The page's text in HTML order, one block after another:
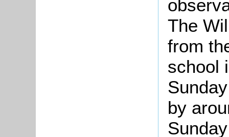
The
from
school
by